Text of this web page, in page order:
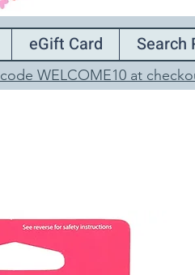
eGift Card Search
WELCOME10 at